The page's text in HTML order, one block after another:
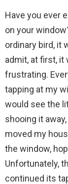
Have you ever
on your
ordinary bird, it
admit, at first, it
frustrating.
tapping at my
would see the
shooing it
moved my
the window,
Unfortunately,
continued its